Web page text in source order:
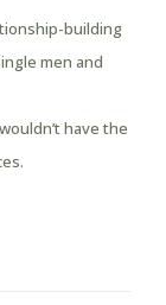
building
men and
have the